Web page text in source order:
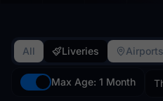
All Liveries Airports
Max Age: 1 Month